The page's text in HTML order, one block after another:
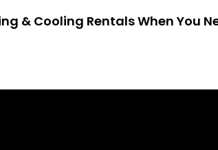
& Cooling Rentals When You